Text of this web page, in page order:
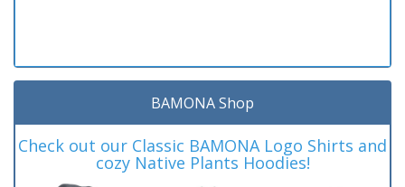
BAMONA Shop
Check out our Classic BAMONA Logo Shirts and
cozy Native Plants Hoodies!